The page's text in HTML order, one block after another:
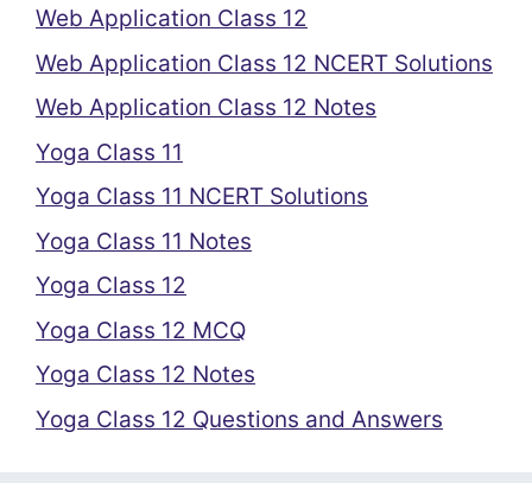
Web Application Class 12
Web Application Class 12 NCERT Solutions
Web Application Class 12 Notes
Yoga Class 11
Yoga Class 11 NCERT Solutions
Yoga Class 11 Notes
Yoga Class 12
Yoga Class 12 MCQ
Yoga Class 12 Notes
Yoga Class 12 Questions and Answers